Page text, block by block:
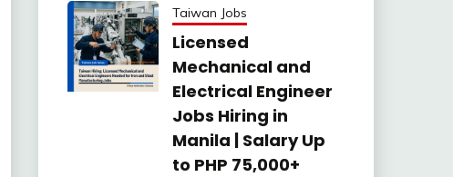
Taiwan Jobs
Licensed
Mechanical and
Electrical Engineer
Jobs Hiring in
Manila | Salary Up
to PHP 75,000+